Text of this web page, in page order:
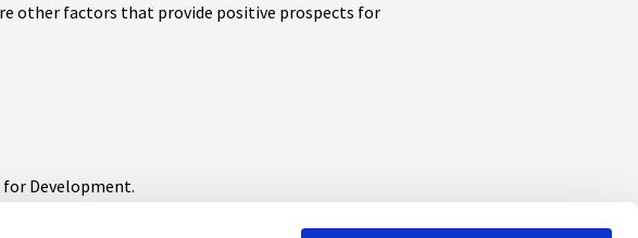
other factors that provide positive prospects for
for Development.